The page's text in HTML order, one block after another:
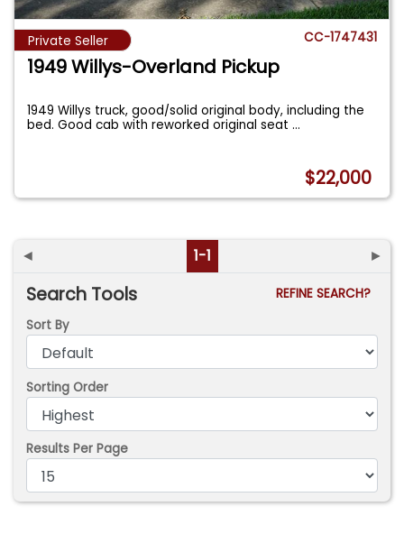
Private Seller CC-1747431
1949 Willys-Overland Pickup
1949 Willys truck, good/solid original body, including the
bed. Good cab with reworked original seat...
$22,000
◄ 1-1 ►
Search Tools
REFINE SEARCH?
Sort By
Sorting Order
Results Per Page